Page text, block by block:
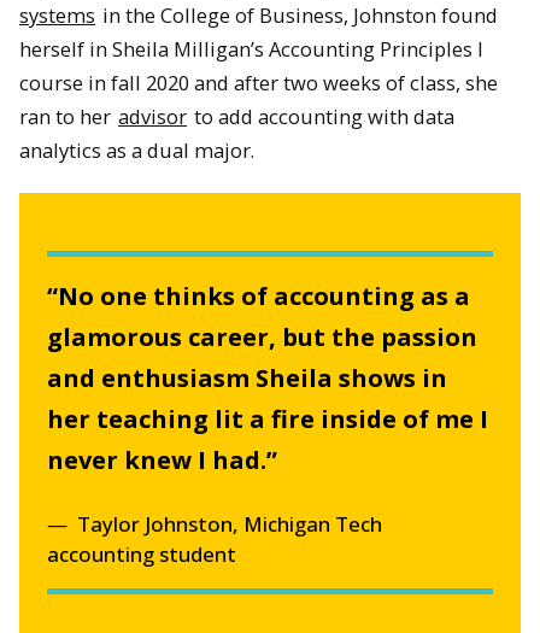
systems in the College of Business, Johnston found
herself in Sheila Milligan’s Accounting Principles I
course in fall 2020 and after two weeks of class, she
ran to her advisor to add accounting with data
analytics as a dual major.
“No one thinks of accounting as a
glamorous career, but the passion
and enthusiasm Sheila shows in
her teaching lit a fire inside of me I
never knew I had.”
Taylor Johnston, Michigan Tech
accounting student